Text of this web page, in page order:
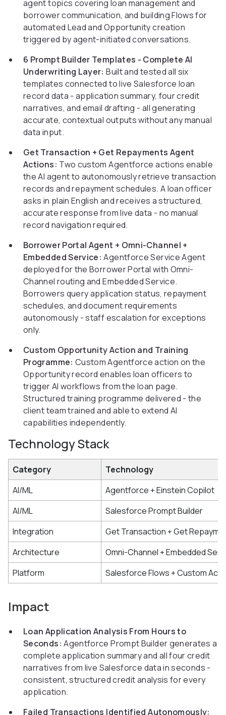
agent topics covering loan management and
borrower communication, and building Flows for
automated Lead and Opportunity creation
triggered by agent-initiated conversations.
6 Prompt Builder Templates - Complete AI
Underwriting Layer: Built and tested all six
templates connected to live Salesforce loan
record data - application summary, four credit
narratives, and email drafting - all generating
accurate, contextual outputs without any manual
data input.
Get Transaction + Get Repayments Agent
Actions: Two custom Agentforce actions enable
the AI agent to autonomously retrieve transaction
records and repayment schedules. A loan officer
asks in plain English and receives a structured,
accurate response from live data - no manual
record navigation required.
Borrower Portal Agent + Omni-Channel +
Embedded Service: Agentforce Service Agent
deployed for the Borrower Portal with Omni-
Channel routing and Embedded Service.
Borrowers query application status, repayment
schedules, and document requirements
autonomously - staff escalation for exceptions
only.
Custom Opportunity Action and Training
Programme: Custom Agentforce action on the
Opportunity record enables loan officers to
trigger AI workflows from the loan page.
Structured training programme delivered - the
client team trained and able to extend AI
capabilities independently.
Technology Stack
Category
Technology
AI/ML
Agentforce + Einstein Copilot
AI/ML
Salesforce Prompt Builder
Integration
Get Transaction + Get
Architecture
Omni-Channel + Embedded
Platform
Salesforce Flows + Custom
Impact
Loan Application Analysis From Hours to
Seconds: Agentforce Prompt Builder generates a
complete application summary and all four credit
narratives from live Salesforce data in seconds -
consistent, structured credit analysis for every
application.
Failed Transactions Identified Autonomously: